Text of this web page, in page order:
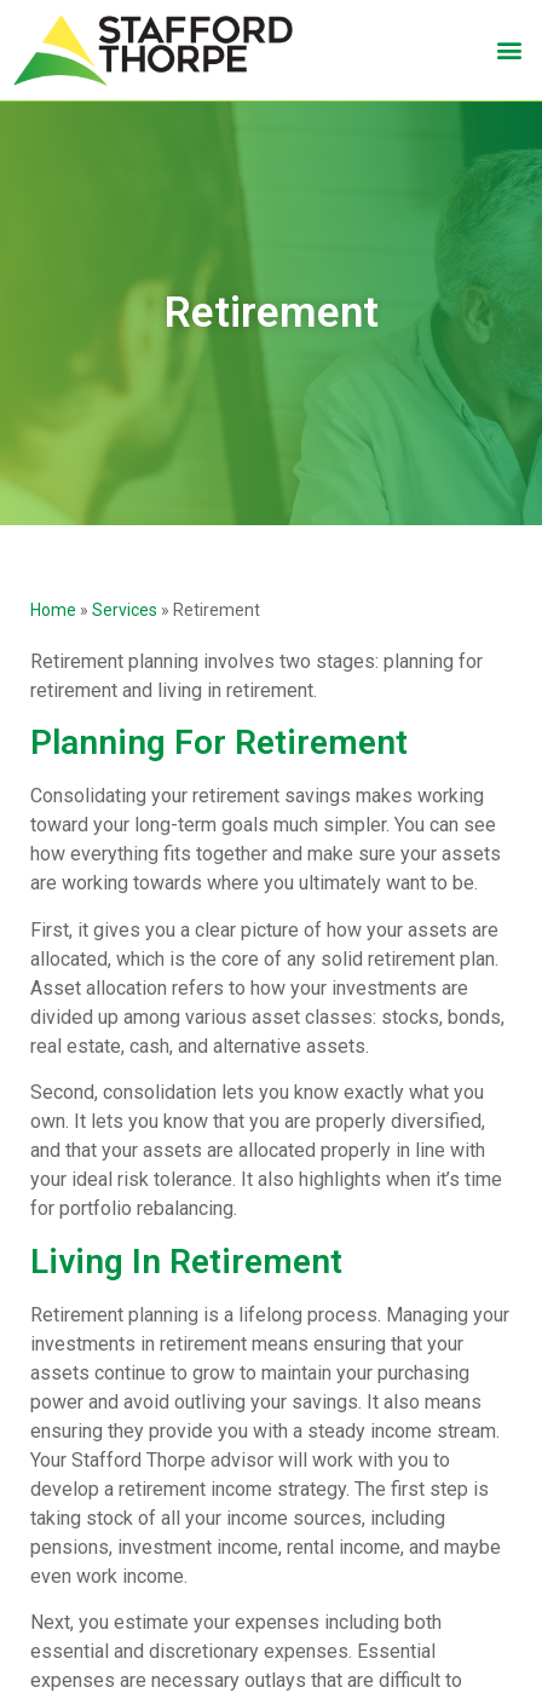
Retirement
Home » Services » Retirement
Retirement planning involves two stages: planning for
retirement and living in retirement.
Planning For Retirement
Consolidating your retirement savings makes working
toward your long-term goals much simpler. You can see
how everything fits together and make sure your assets
are working towards where you ultimately want to be.
First, it gives you a clear picture of how your assets are
allocated, which is the core of any solid retirement plan.
Asset allocation refers to how your investments are
divided up among various asset classes: stocks, bonds,
real estate, cash, and alternative assets.
Second, consolidation lets you know exactly what you
own. It lets you know that you are properly diversified,
and that your assets are allocated properly in line with
your ideal risk tolerance. It also highlights when it’s time
for portfolio rebalancing.
Living In Retirement
Retirement planning is a lifelong process. Managing your
investments in retirement means ensuring that your
assets continue to grow to maintain your purchasing
power and avoid outliving your savings. It also means
ensuring they provide you with a steady income stream.
Your Stafford Thorpe advisor will work with you to
develop a retirement income strategy. The first step is
taking stock of all your income sources, including
pensions, investment income, rental income, and maybe
even work income.
Next, you estimate your expenses including both
essential and discretionary expenses. Essential
expenses are necessary outlays that are difficult to